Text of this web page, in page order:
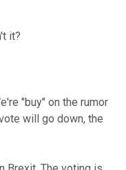
it?
"buy" on the rumor
will go down, the